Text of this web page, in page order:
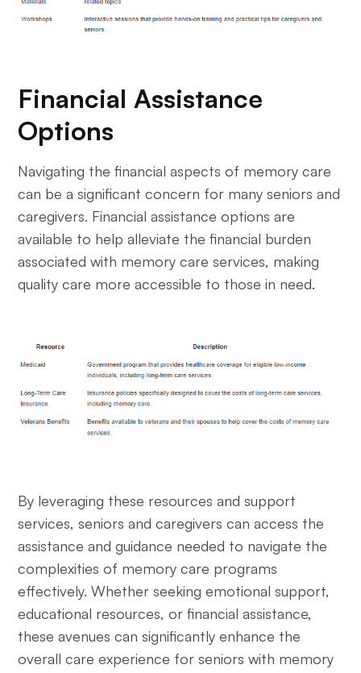
Financial Assistance
Options
Navigating the financial aspects of memory care
can be a significant concern for many seniors and
caregivers. Financial assistance options are
available to help alleviate the financial burden
associated with memory care services, making
quality care more accessible to those in need.
By leveraging these resources and support
services, seniors and caregivers can access the
assistance and guidance needed to navigate the
complexities of memory care programs
effectively. Whether seeking emotional support,
educational resources, or financial assistance,
these avenues can significantly enhance the
overall care experience for seniors with memory